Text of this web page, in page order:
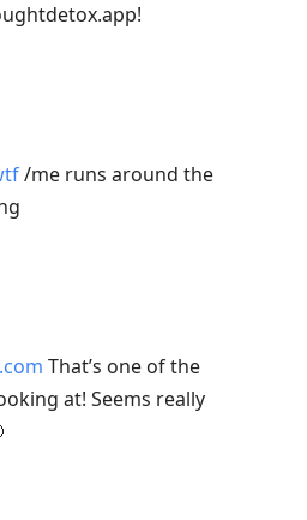
/me runs around the
That’s one of the
at! Seems really